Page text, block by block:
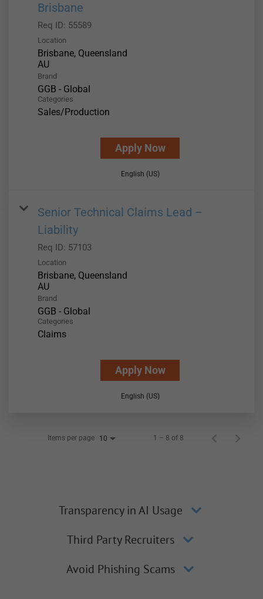
Brisbane
Req ID: 55589
Location
Brisbane, Queensland
Brand
GGB - Global
Categories
Sales/Production
Apply Now
English (US)
Senior Technical Claims Lead –
Liability
Req ID: 57103
Location
Brisbane, Queensland
Brand
GGB - Global
Categories
Claims
Apply Now
English (US)
Items per page 10 1 – 8 of 8
Transparency in AI Usage
Third Party Recruiters
Avoid Phishing Scams